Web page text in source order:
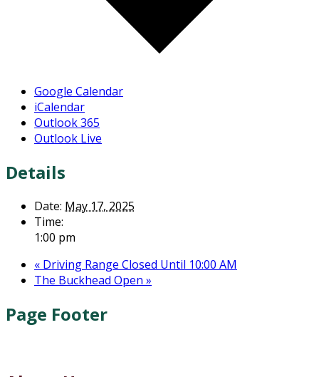
Google Calendar
iCalendar
Outlook 365
Outlook Live
Details
Date: May 17, 2025
Time:
1:00 pm
« Driving Range Closed Until 10:00 AM
The Buckhead Open »
Page Footer